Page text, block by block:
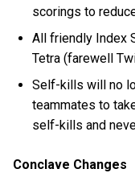
scorings to
All friendly Index
Tetra (farewell
Self-kills will no
teammates to
self-kills and
Conclave Changes